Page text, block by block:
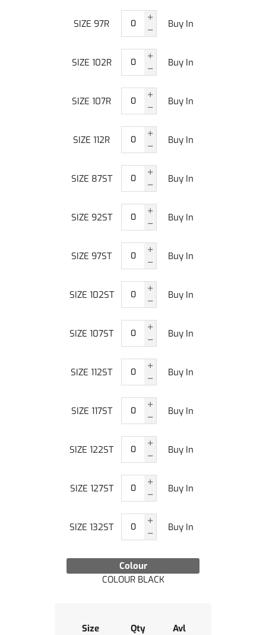
Colour
COLOUR BLACK
SIZE 97R Buy In
SIZE 102R Buy In
SIZE 107R Buy In
SIZE 112R Buy In
SIZE 87ST Buy In
SIZE 92ST Buy In
SIZE 97ST Buy In
SIZE 102ST Buy In
SIZE 107ST Buy In
SIZE 112ST Buy In
SIZE 117ST Buy In
SIZE 122ST Buy In
SIZE 127ST Buy In
SIZE 132ST Buy In
Size Qty Avl